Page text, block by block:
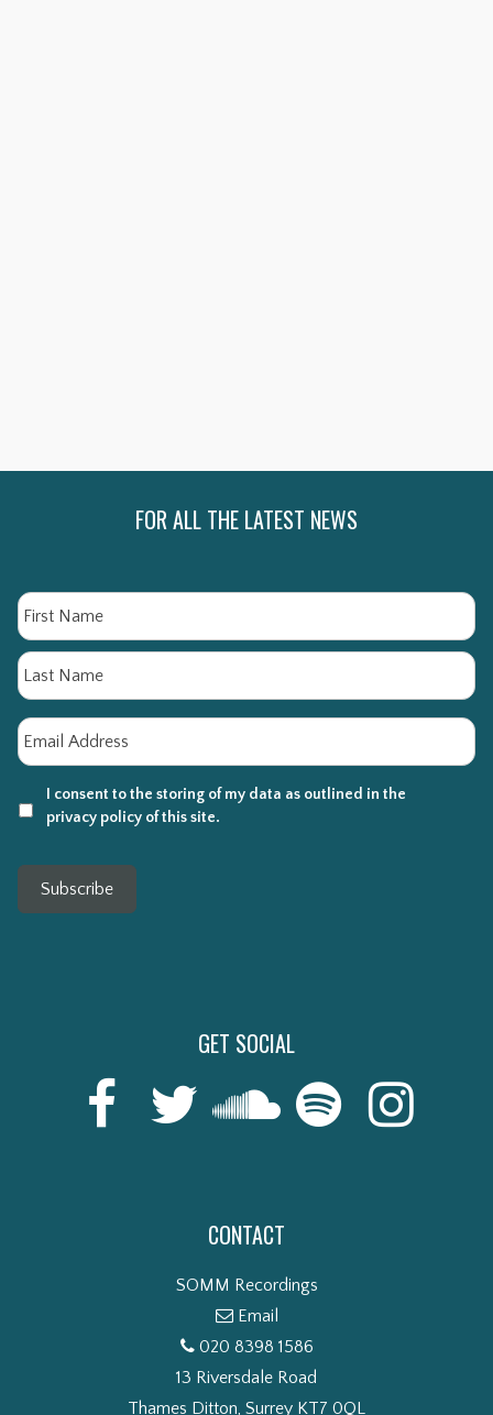
FOR ALL THE LATEST NEWS
Name
Email
I consent to the storing of my data as outlined in the
privacy policy of this site.
Subscribe
GET SOCIAL
CONTACT
SOMM Recordings
Email
020 8398 1586
13 Riversdale Road
Thames Ditton, Surrey KT7 0QL